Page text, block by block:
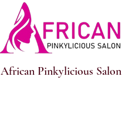
African Pinkylicious Salon